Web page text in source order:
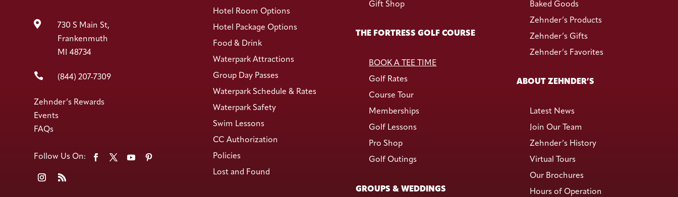

730 S Main St,
Frankenmuth
MI 48734
 (844) 207-7309
Zehnder’s Rewards
Events
FAQs
Hotel Room Options
Hotel Package Options
Food & Drink
Waterpark Attractions
Group Day Passes
Waterpark Schedule & Rates
Waterpark Safety
Swim Lessons
CC Authorization
Policies
Lost and Found
Gift Shop
THE FORTRESS GOLF COURSE
BOOK A TEE TIME
Golf Rates
Course Tour
Memberships
Golf Lessons
Pro Shop
Golf Outings
GROUPS & WEDDINGS
Baked Goods
Zehnder’s Products
Zehnder’s Gifts
Zehnder’s Favorites
ABOUT ZEHNDER’S
Latest News
Join Our Team
Zehnder’s History
Virtual Tours
Our Brochures
Hours of Operation